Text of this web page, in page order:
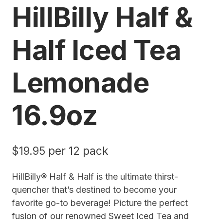
HillBilly Half &
Half Iced Tea
Lemonade
16.9oz
$19.95 per 12 pack
HillBilly® Half & Half is the ultimate thirst-
quencher that’s destined to become your
favorite go-to beverage! Picture the perfect
fusion of our renowned Sweet Iced Tea and